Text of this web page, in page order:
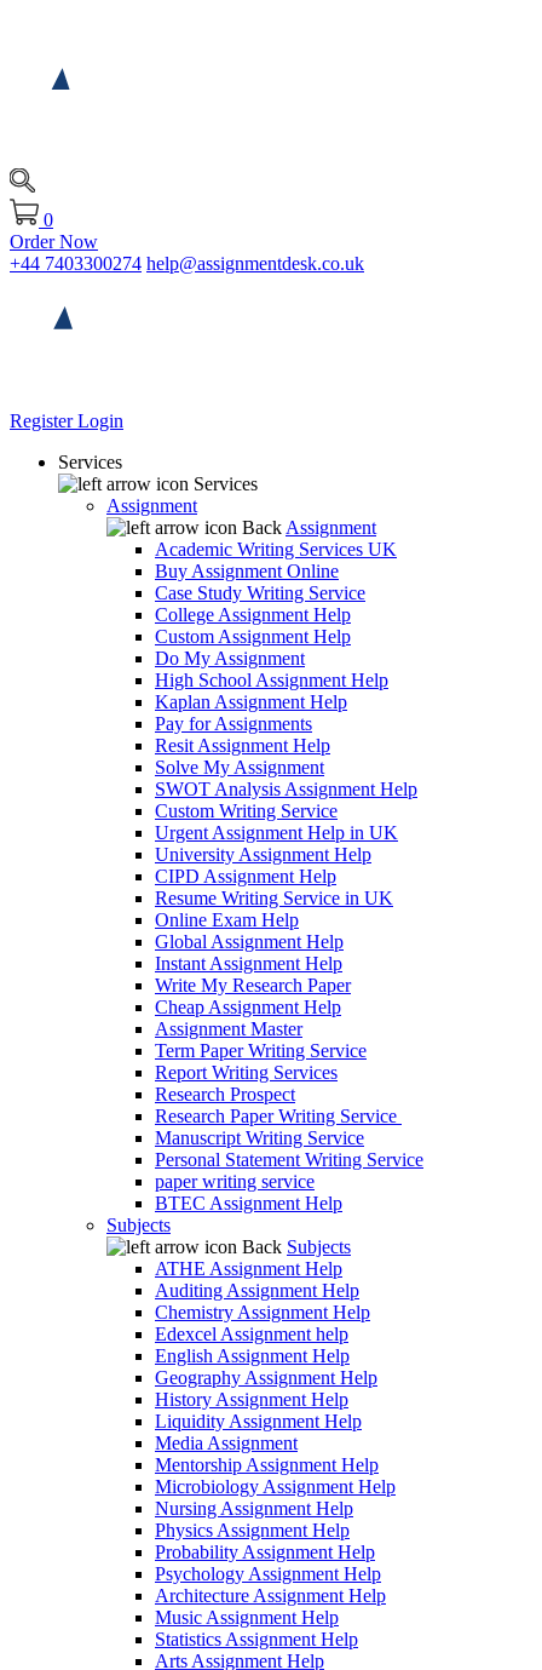
0
Order Now
+44 7403300274 help@assignmentdesk.co.uk
RegisterLogin
Services
Services
Assignment
Back Assignment
Academic Writing Services UK
Buy Assignment Online
Case Study Writing Service
College Assignment Help
Custom Assignment Help
Do My Assignment
High School Assignment Help
Kaplan Assignment Help
Pay for Assignments
Resit Assignment Help
Solve My Assignment
SWOT Analysis Assignment Help
Custom Writing Service
Urgent Assignment Help in UK
University Assignment Help
CIPD Assignment Help
Resume Writing Service in UK
Online Exam Help
Global Assignment Help
Instant Assignment Help
Write My Research Paper
Cheap Assignment Help
Assignment Master
Term Paper Writing Service
Report Writing Services
Research Prospect
Research Paper Writing Service
Manuscript Writing Service
Personal Statement Writing Service
paper writing service
BTEC Assignment Help
Subjects
Back Subjects
ATHE Assignment Help
Auditing Assignment Help
Chemistry Assignment Help
Edexcel Assignment help
English Assignment Help
Geography Assignment Help
History Assignment Help
Liquidity Assignment Help
Media Assignment
Mentorship Assignment Help
Microbiology Assignment Help
Nursing Assignment Help
Physics Assignment Help
Probability Assignment Help
Psychology Assignment Help
Architecture Assignment Help
Music Assignment Help
Statistics Assignment Help
Arts Assignment Help